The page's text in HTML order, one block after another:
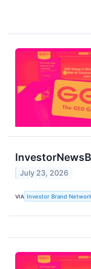
July 23, 2026
VIA Investor Brand